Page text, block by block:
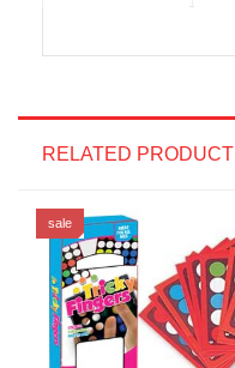
RELATED PRODUCT
sale